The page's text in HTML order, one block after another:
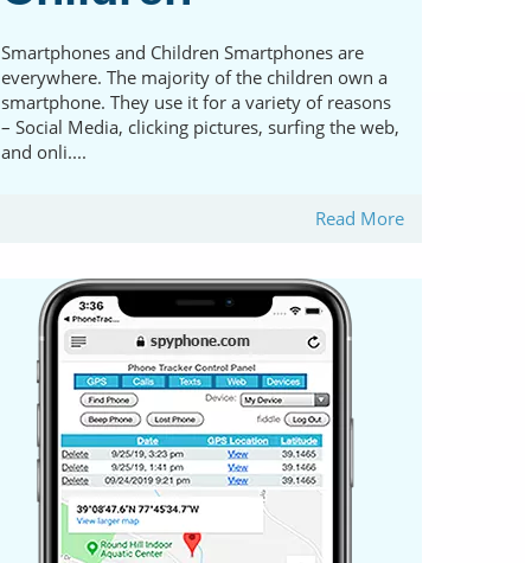
Smartphones and Children Smartphones are
everywhere. The majority of the children own a
smartphone. They use it for a variety of reasons
– Social Media, clicking pictures, surfing the web,
and onli....
Read More